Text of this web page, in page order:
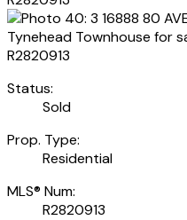
Status:
Sold
Prop. Type:
Residential
MLS® Num:
R2820913